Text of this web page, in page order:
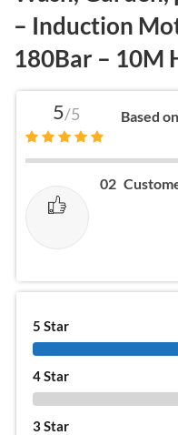
– Induction
180Bar – 10M
5/5 Based
02
5 Star
4 Star
3 Star